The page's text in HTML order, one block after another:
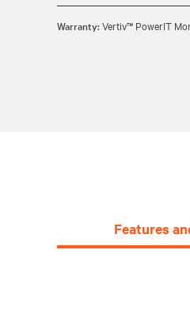
Warranty:Vertiv™ PowerIT
Features